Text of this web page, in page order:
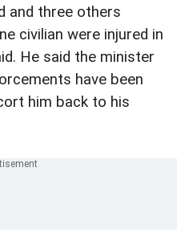
and three others
civilian were injured in
He said the minister
have been
him back to his